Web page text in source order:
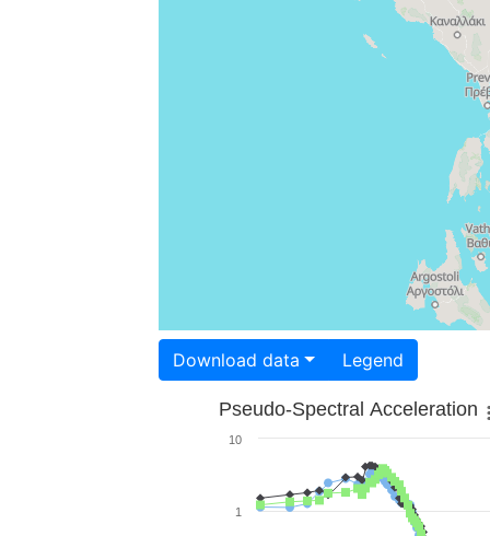
Download data Legend
Pseudo-Spectral Acceleration
1
10